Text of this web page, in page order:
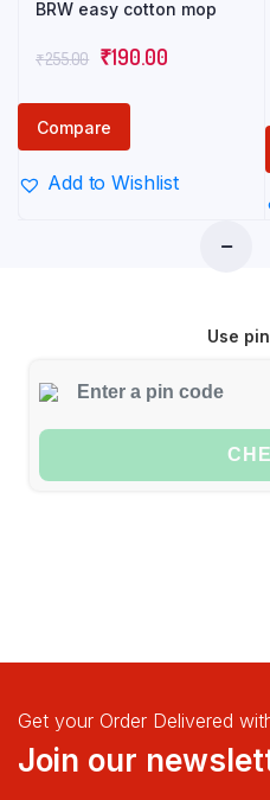
BRW easy cotton mop
₹255.00 Original
was:
₹255.00.
₹190.00Current
Compare
Add to Wishlist
cleaner
ml
quantity
Use
Get your Order Delivered
Join our